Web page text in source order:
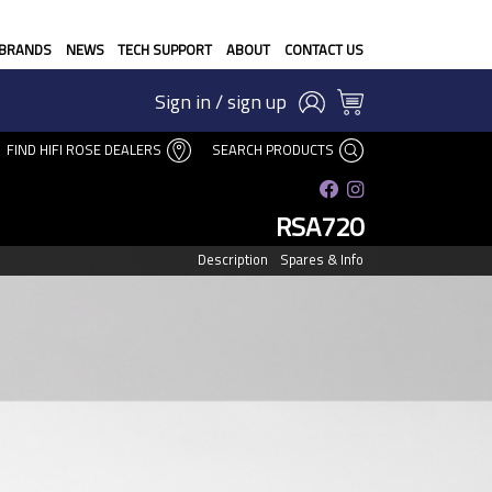
NEWS TECH SUPPORT ABOUT CONTACT US
Sign in / sign up
FIND HIFI ROSE DEALERS SEARCH PRODUCTS
RSA720
Description Spares & Info